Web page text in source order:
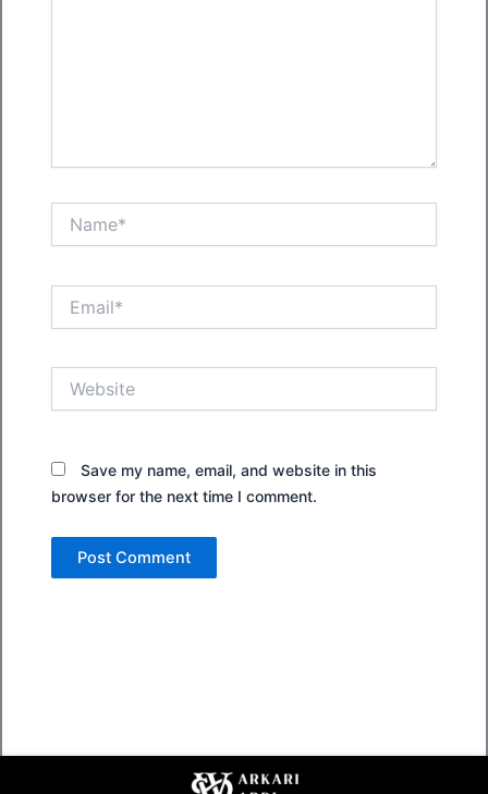
Save my name, email, and website in this
browser for the next time I comment.